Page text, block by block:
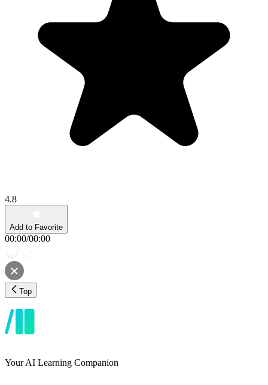
4.8
Add to Favorite
00:00/00:00
Top
Your AI Learning Companion